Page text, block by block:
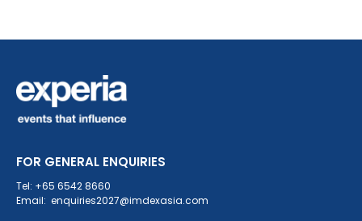
FOR GENERAL ENQUIRIES
Tel: +65 6542 8660
Email: enquiries2027@imdexasia.com